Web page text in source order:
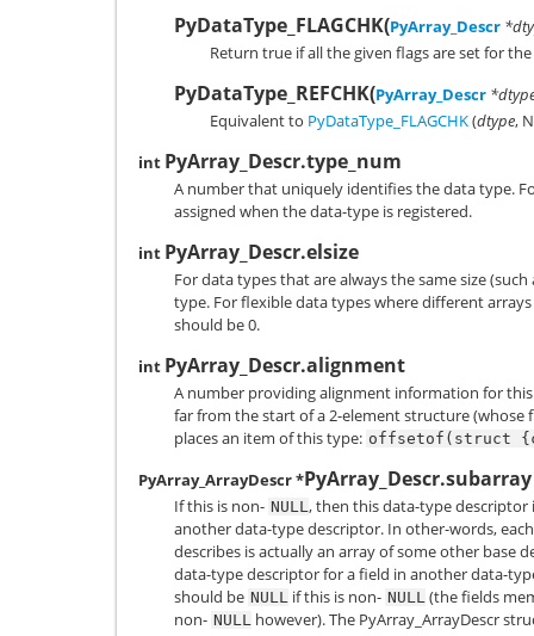
PyDataType_FLAGCHK(PyArray_Descr
Return true if all the given flags are set for
PyDataType_REFCHK(PyArray_Descr
Equivalent to PyDataType_FLAGCHK(dtype,
int PyArray_Descr.type_num
A number that uniquely identifies the data type.
assigned when the data-type is registered.
int PyArray_Descr.elsize
For data types that are always the same size
type. For flexible data types where different
should be 0.
int PyArray_Descr.alignment
A number providing alignment information for
far from the start of a 2-element structure (whose
places an item of this type: offsetof(struct
PyArray_ArrayDescr *PyArray_Descr.subarray
If this is non- NULL, then this data-type descriptor
another data-type descriptor. In other-words,
describes is actually an array of some other base
data-type descriptor for a field in another data-
should be NULL if this is non- NULL (the fields
non- NULL however). The PyArray_ArrayDescr